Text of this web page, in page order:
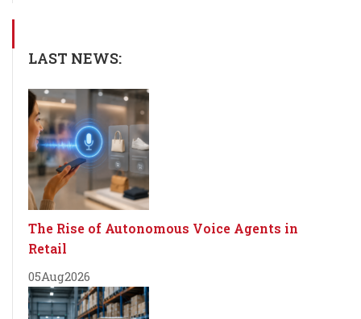
LAST NEWS:
The Rise of Autonomous Voice Agents in
Retail
05Aug2026